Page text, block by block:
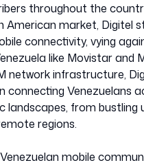
throughout the
American market, Digitel
connectivity, vying
like Movistar and
network infrastructure,
connecting Venezuelans
landscapes, from bustling
regions.
mobile